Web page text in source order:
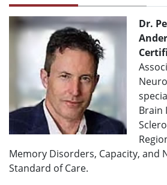
Dr.
Brain
Memory Disorders, Capacity, and
Standard of Care.